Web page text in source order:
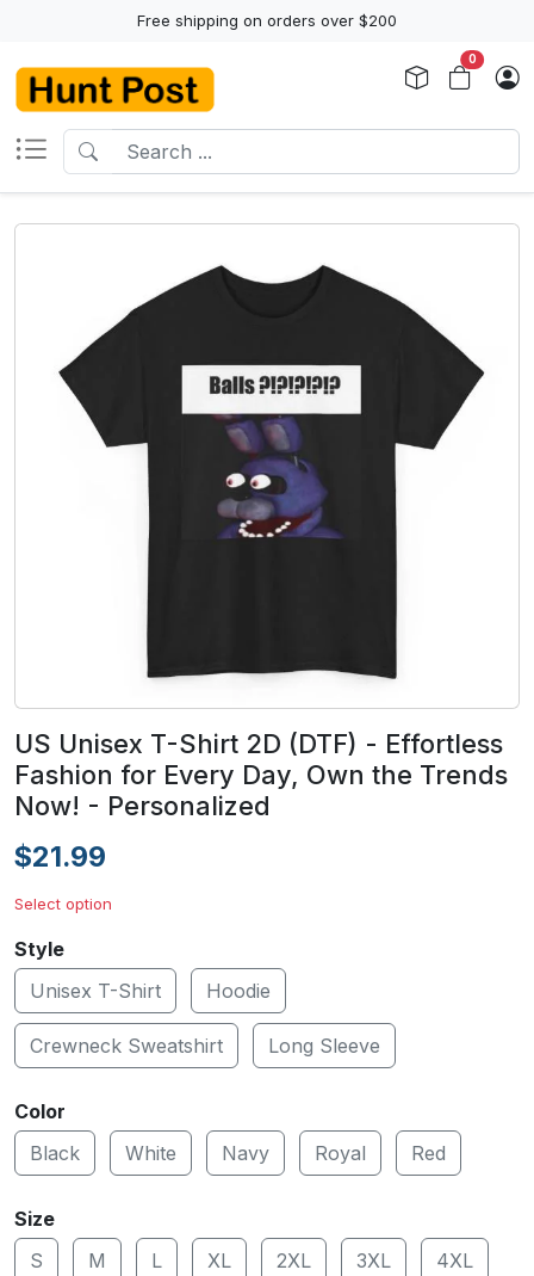
Free shipping on orders over $200
0
US Unisex T-Shirt 2D (DTF) - Effortless
Fashion for Every Day, Own the Trends
Now! - Personalized
$21.99
Select option
Style
Unisex T-Shirt
Hoodie
Crewneck Sweatshirt Long Sleeve
Color
Black
White Navy Royal Red
Size
S
M L XL 2XL 3XL 4XL